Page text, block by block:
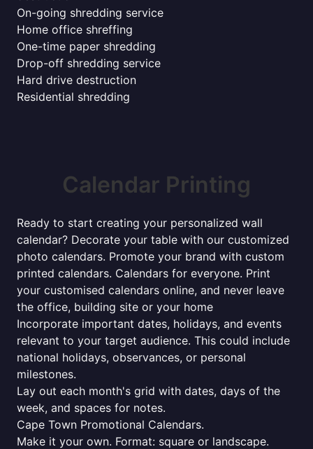
On-going shredding service
Home office shreffing
One-time paper shredding
Drop-off shredding service
Hard drive destruction
Residential shredding
Calendar Printing
Ready to start creating your personalized wall
calendar? Decorate your table with our customized
photo calendars. Promote your brand with custom
printed calendars. Calendars for everyone. Print
your customised calendars online, and never leave
the office, building site or your home
Incorporate important dates, holidays, and events
relevant to your target audience. This could include
national holidays, observances, or personal
milestones.
Lay out each month's grid with dates, days of the
week, and spaces for notes.
Cape Town Promotional Calendars.
Make it your own. Format: square or landscape.